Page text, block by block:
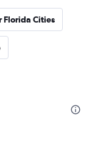
Florida Cities